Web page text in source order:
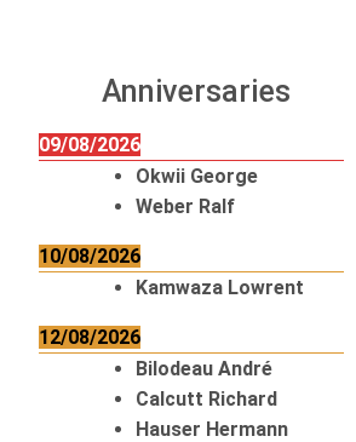
Anniversaries
09/08/2026
Okwii George
Weber Ralf
10/08/2026
Kamwaza Lowrent
12/08/2026
Bilodeau André
Calcutt Richard
Hauser Hermann